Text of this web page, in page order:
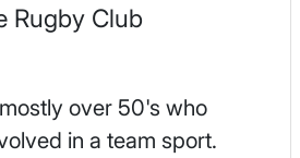
Rugby Club
over 50's who
in a team sport.